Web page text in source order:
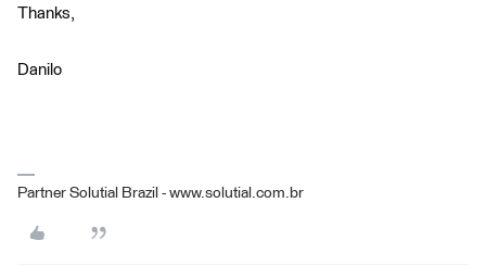
Thanks,
Danilo
Partner Solutial Brazil - www.solutial.com.br